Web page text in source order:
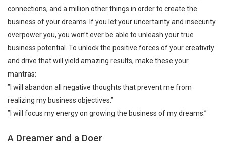
connections, and a million other things in order to create the
business of your dreams. If you let your uncertainty and insecurity
overpower you, you won’t ever be able to unleash your true
business potential. To unlock the positive forces of your creativity
and drive that will yield amazing results, make these your
mantras:
”I will abandon all negative thoughts that prevent me from
realizing my business objectives.”
”I will focus my energy on growing the business of my dreams.”
A Dreamer and a Doer